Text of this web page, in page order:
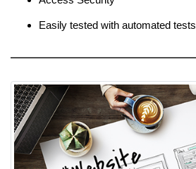
Easily tested with automated tests